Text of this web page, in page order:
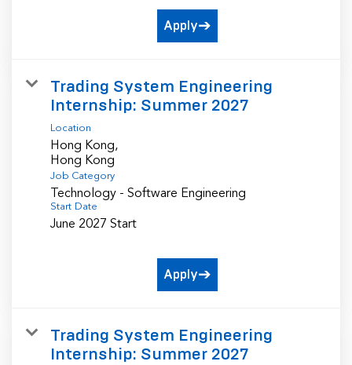
Apply
Trading System Engineering
Internship: Summer 2027
Location
Hong Kong,
Job Category
Technology - Software Engineering
Start Date
June 2027 Start
Apply
Trading System Engineering
Internship: Summer 2027